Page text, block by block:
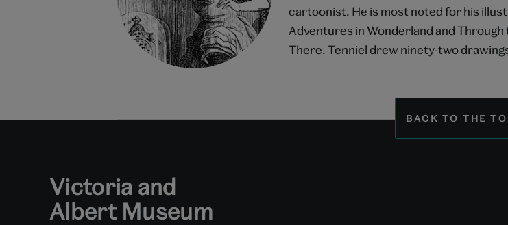
cartoonist. He is most noted for his
Adventures in Wonderland and
There. Tenniel drew ninety-two
BACK TO THE
Victoria and
Albert Museum